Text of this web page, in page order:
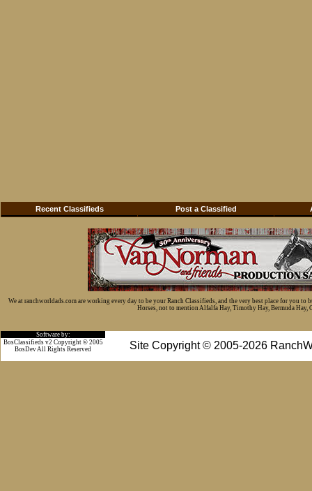
Recent Classifieds Post a Classified
We at ranchworldads.com are working every day to be your Ranch Classifieds, and the very best place for you
Horses, not to mention Alfalfa Hay, Timothy Hay, Bermuda Hay,
Software by:
Site Copyright © 2005-2026
BosClassifieds v2 Copyright © 2005
BosDev All Rights Reserved